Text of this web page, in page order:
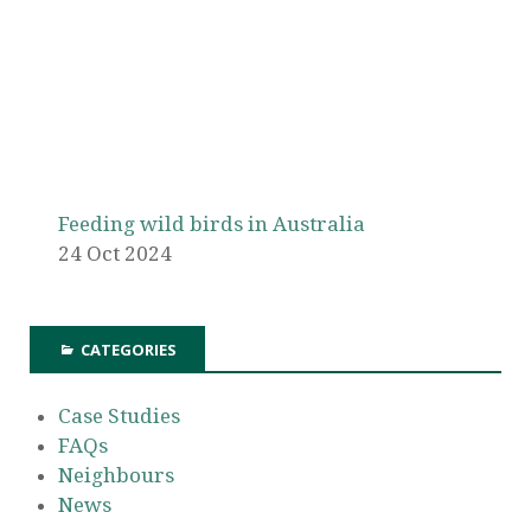
Feeding wild birds in Australia
24 Oct 2024
CATEGORIES
Case Studies
FAQs
Neighbours
News